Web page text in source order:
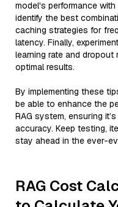
model's performance
identify the best
caching strategies for
latency. Finally,
learning rate and
optimal results.
By implementing these
be able to enhance the
RAG system, ensuring
accuracy. Keep testing,
stay ahead in the ever-
RAG Cost